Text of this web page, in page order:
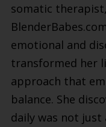
somatic
emotional and
transformed her
approach that
balance. She
daily was not